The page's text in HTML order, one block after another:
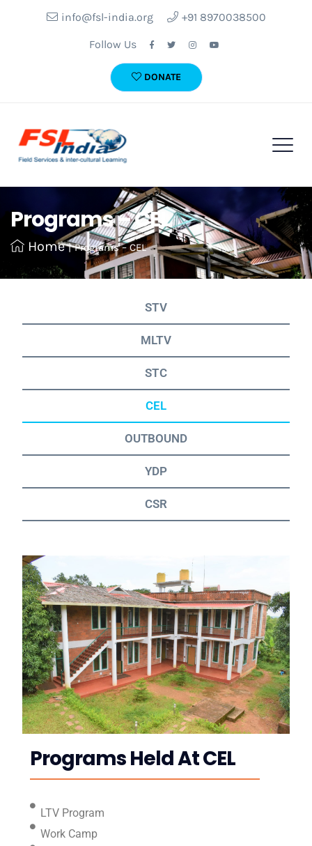
info@fsl-india.org +91 8970038500
Follow Us
DONATE
Programs – CEL
Home | Programs – CEL
STV
MLTV
STC
CEL
OUTBOUND
YDP
CSR
Programs Held At CEL
LTV Program
Work Camp